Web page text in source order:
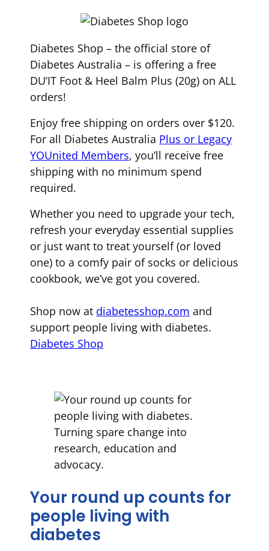
Diabetes Shop – the official store of
Diabetes Australia – is offering a free
DU’IT Foot & Heel Balm Plus (20g) on ALL
orders!
Enjoy free shipping on orders over $120.
For all Diabetes Australia Plus or Legacy
YOUnited Members, you’ll receive free
shipping with no minimum spend
required.
Whether you need to upgrade your tech,
refresh your everyday essential supplies
or just want to treat yourself (or loved
one) to a comfy pair of socks or delicious
cookbook, we’ve got you covered.
Shop now at diabetesshop.com and
support people living with diabetes.
Diabetes Shop
Your round up counts for
people living with
diabetes